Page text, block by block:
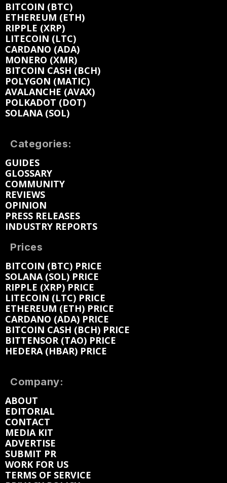
BITCOIN (BTC)
ETHEREUM (ETH)
RIPPLE (XRP)
LITECOIN (LTC)
CARDANO (ADA)
MONERO (XMR)
BITCOIN CASH (BCH)
POLYGON (MATIC)
AVALANCHE (AVAX)
POLKADOT (DOT)
SOLANA (SOL)
Categories:
GUIDES
GLOSSARY
COMMUNITY
REVIEWS
OPINION
PRESS RELEASES
INDUSTRY REPORTS
Prices
BITCOIN (BTC) PRICE
SOLANA (SOL) PRICE
RIPPLE (XRP) PRICE
LITECOIN (LTC) PRICE
ETHEREUM (ETH) PRICE
CARDANO (ADA) PRICE
BITCOIN CASH (BCH) PRICE
BITTENSOR (TAO) PRICE
HEDERA (HBAR) PRICE
Company:
ABOUT
EDITORIAL
CONTACT
MEDIA KIT
ADVERTISE
SUBMIT PR
WORK FOR US
TERMS OF SERVICE